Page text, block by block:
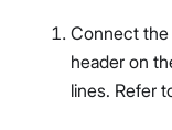
Connect the
header on
lines. Refer